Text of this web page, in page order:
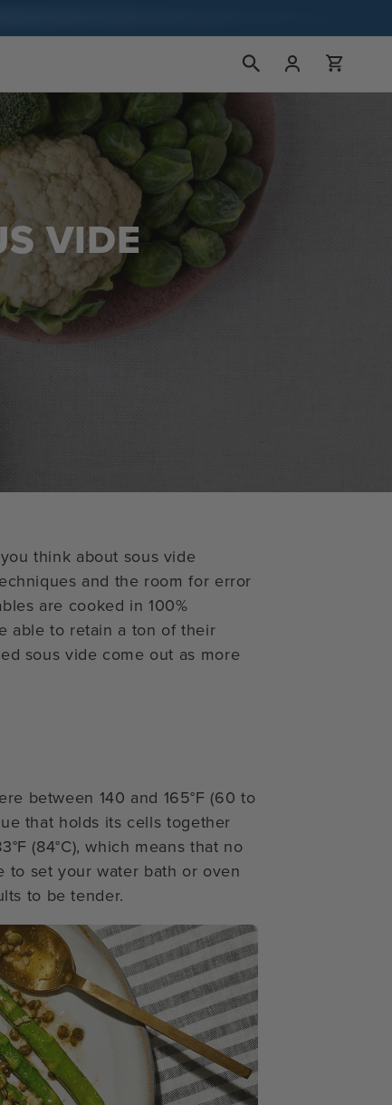
그
장
바
구
VIDE
think about sous vide
and the room for error
are cooked in 100%
able to retain a ton of their
sous vide come out as more
between 140 and 165°F (60 to
that holds its cells together
(84°C), which means that no
to set your water bath or oven
to be tender.